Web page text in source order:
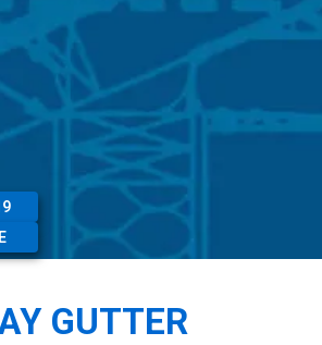
GUTTER